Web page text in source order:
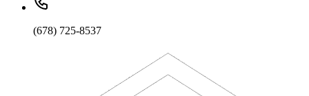
(678) 725-8537